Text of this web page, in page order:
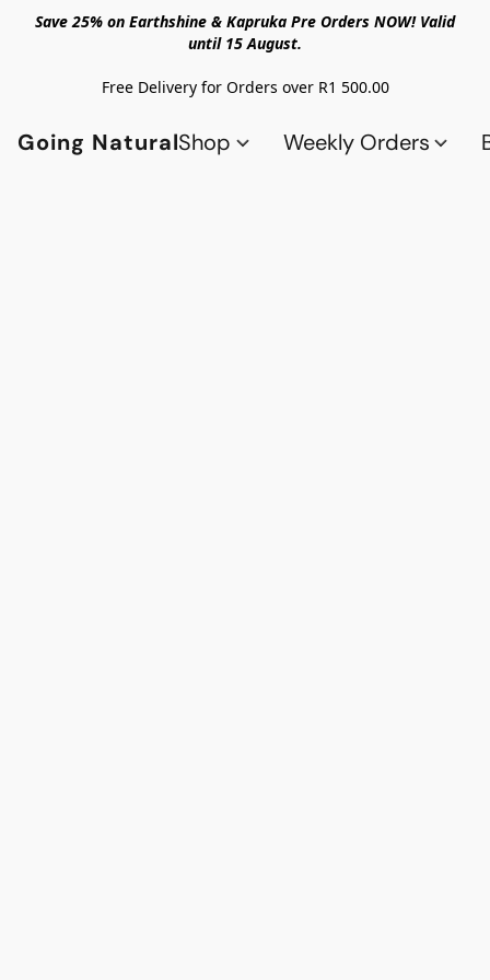
Save 25% on Earthshine & Kapruka Pre Orders NOW! Valid
until 15 August.
Free Delivery for Orders over R1 500.00
Going NaturalShop Weekly Orders